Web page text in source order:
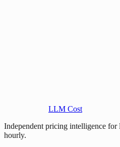
LLM Cost
Independent pricing intelligence
hourly.